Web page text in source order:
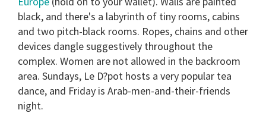
black, and there's a labyrinth of tiny rooms, cabins
and two pitch-black rooms. Ropes, chains and other
devices dangle suggestively throughout the
complex. Women are not allowed in the backroom
area. Sundays, Le D?pot hosts a very popular tea
dance, and Friday is Arab-men-and-their-friends
night.